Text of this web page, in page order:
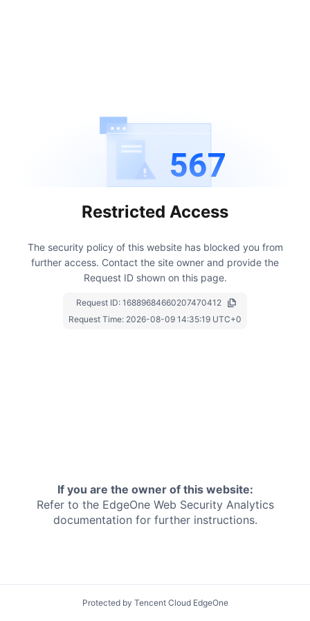
567
Restricted Access
The security policy of this website has blocked you from
further access. Contact the site owner and provide the
Request ID shown on this page.
Request ID: 16889684660207470412
Request Time: 2026-08-09 14:35:19 UTC+0
If you are the owner of this website:
Refer to the EdgeOne Web Security Analytics
documentation for further instructions.
Protected by Tencent Cloud EdgeOne